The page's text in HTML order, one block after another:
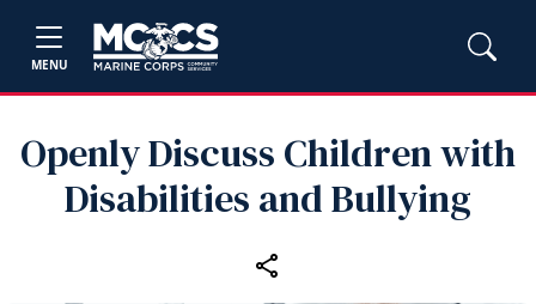
MENU
Openly Discuss Children with
Disabilities and Bullying